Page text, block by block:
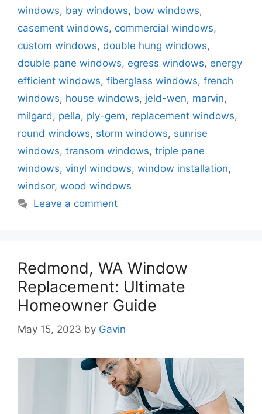
windows, bay windows, bow windows,
casement windows, commercial windows,
custom windows, double hung windows,
double pane windows, egress windows, energy
efficient windows, fiberglass windows, french
windows, house windows, jeld-wen, marvin,
milgard, pella, ply-gem, replacement windows,
round windows, storm windows, sunrise
windows, transom windows, triple pane
windows, vinyl windows, window installation,
windsor, wood windows
Leave a comment
Redmond, WA Window
Replacement: Ultimate
Homeowner Guide
May 15, 2023 by Gavin